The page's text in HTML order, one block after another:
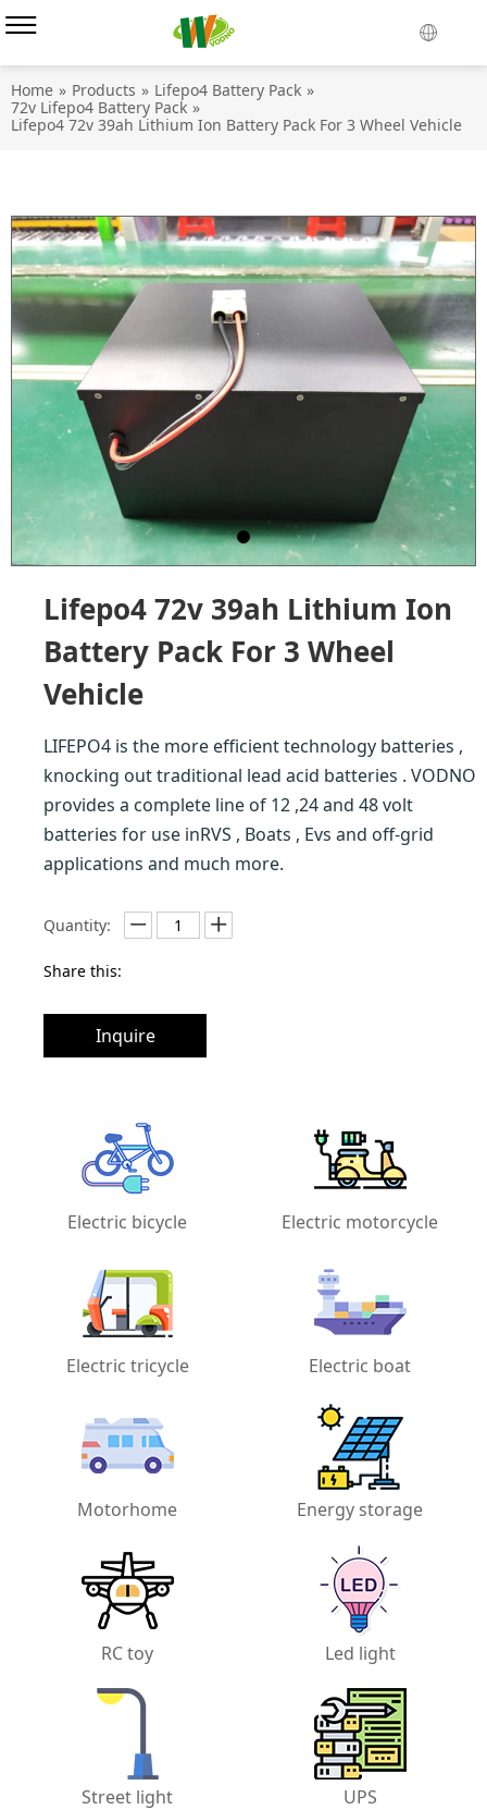
Home » Products » Lifepo4 Battery Pack »
72v Lifepo4 Battery Pack »
Lifepo4 72v 39ah Lithium Ion Battery Pack For 3 Wheel Vehicle
Lifepo4 72v 39ah Lithium Ion
Battery Pack For 3 Wheel
Vehicle
LIFEPO4 is the more efficient technology batteries ,
knocking out traditional lead acid batteries . VODNO
provides a complete line of 12 ,24 and 48 volt
batteries for use inRVS , Boats , Evs and off-grid
applications and much more.
Quantity:
Share this:
Inquire
Electric bicycle Electric motorcycle
Electric tricycle Electric boat
Motorhome Energy storage
RC toy Led light
Street light UPS